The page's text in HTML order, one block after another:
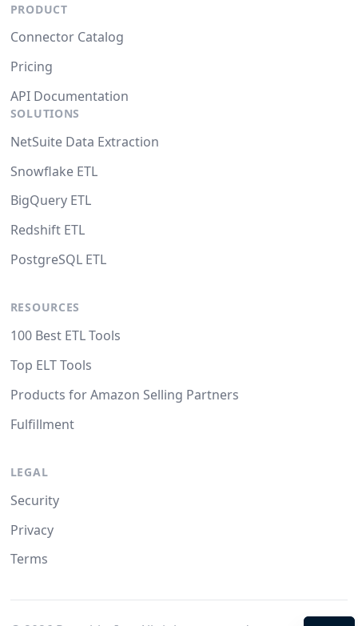
PRODUCT
Connector Catalog
Pricing
API Documentation
SOLUTIONS
NetSuite Data Extraction
Snowflake ETL
BigQuery ETL
Redshift ETL
PostgreSQL ETL
RESOURCES
100 Best ETL Tools
Top ELT Tools
Products for Amazon Selling Partners
Fulfillment
LEGAL
Security
Privacy
Terms